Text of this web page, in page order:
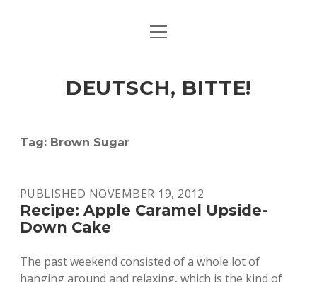
ART & CULTURE
HERE & THERE
open
DEUTSCH, BITTE!
Tag: Brown Sugar
PUBLISHED NOVEMBER 19, 2012
Recipe: Apple Caramel Upside-
Down Cake
The past weekend consisted of a whole lot of
hanging around and relaxing, which is the kind of